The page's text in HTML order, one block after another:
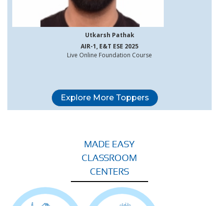
Utkarsh Pathak
AIR-1, E&T ESE 2025
Live Online Foundation Course
Explore More Toppers
MADE EASY
CLASSROOM
CENTERS